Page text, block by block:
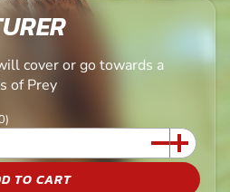
cover or go towards a
of Prey
TO CART